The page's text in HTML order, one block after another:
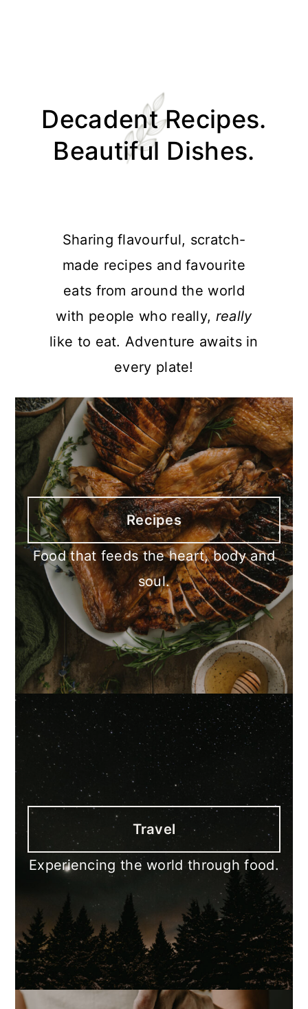
primary
primaryDecadent Recipes.
Beautiful Dishes.
Sharing flavourful, scratch-
made recipes and favourite
eats from around the world
with people who really, really
like to eat. Adventure awaits in
every plate!
Recipes
Food that feeds the heart, body and
soul.
Travel
Experiencing the world through food.